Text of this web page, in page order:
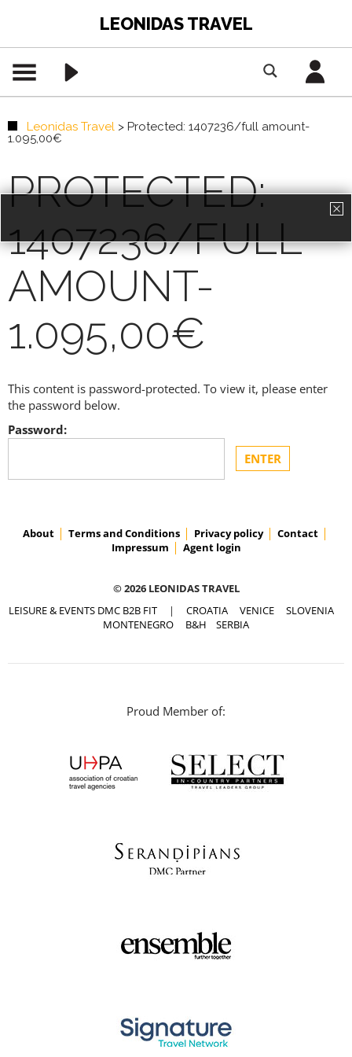
LEONIDAS TRAVEL
Leonidas Travel > Protected: 1407236/full amount-
1.095,00€
PROTECTED:
1407236/FULL
AMOUNT-
1.095,00€
This content is password-protected. To view it, please enter
the password below.
Password:
About Terms and Conditions Privacy policy
Contact
Impressum
Agent login
© 2026 LEONIDAS TRAVEL
LEISURE & EVENTS DMC B2B FIT | CROATIA VENICE
SLOVENIA
MONTENEGRO
B&H SERBIA
Proud Member of:
PREMIUM CONTENT -
AGENTS ONLY
REGISTRATION